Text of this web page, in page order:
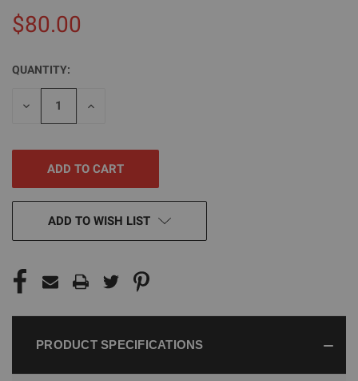
$80.00
CURRENT
STOCK:
QUANTITY:
DECREASE
INCREASE
ADD TO WISH LIST
PRODUCT SPECIFICATIONS